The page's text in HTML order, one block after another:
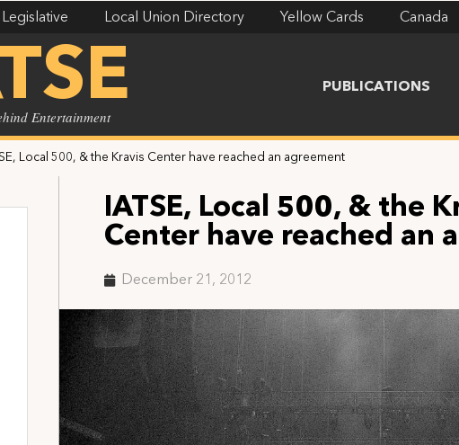
Local Union Directory Yellow Cards Canada
Entertainment
PUBLICATIONS
Local 500, & the Kravis Center have reached an agreement
IATSE, Local 500, & the
Center have reached an
December 21, 2012